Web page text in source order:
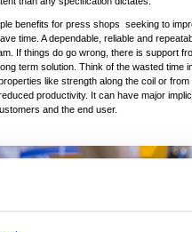
benefits for press shops seeking to
time. A dependable, reliable and
If things do go wrong, there is support
term solution. Think of the wasted time
like strength along the coil or from
productivity. It can have major
and the end user.